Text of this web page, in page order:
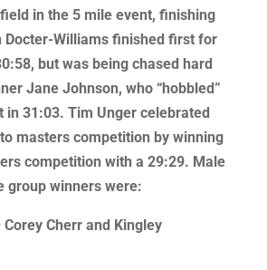
in the 5 mile event, finishing
Docter-Williams finished first for
but was being chased hard
Jane Johnson, who “hobbled”
in 31:03. Tim Unger celebrated
masters competition by winning
competition with a 29:29. Male
group winners were:
Cherr and Kingley